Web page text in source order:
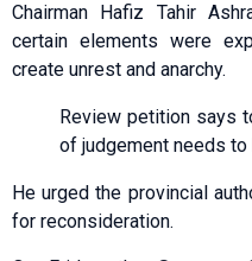
Chairman Hafiz Tahir
certain elements were
create unrest and anarchy.
Review petition says
of judgement needs
He urged the provincial
for reconsideration.